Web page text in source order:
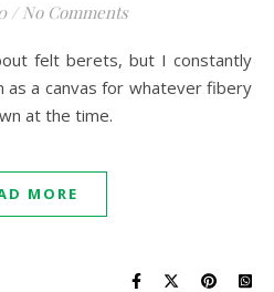
/ No Comments
a canvas for whatever fibery
at the time.
MORE